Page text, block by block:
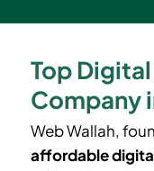
Top
Company
Web Wallah,
affordable